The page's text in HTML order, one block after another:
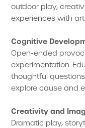
outdoor play,
experiences with
Cognitive
Open-ended
experimentation.
thoughtful
explore cause and
Creativity and
Dramatic play,